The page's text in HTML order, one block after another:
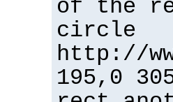
of the
circle
http://
195,0